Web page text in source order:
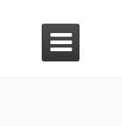
